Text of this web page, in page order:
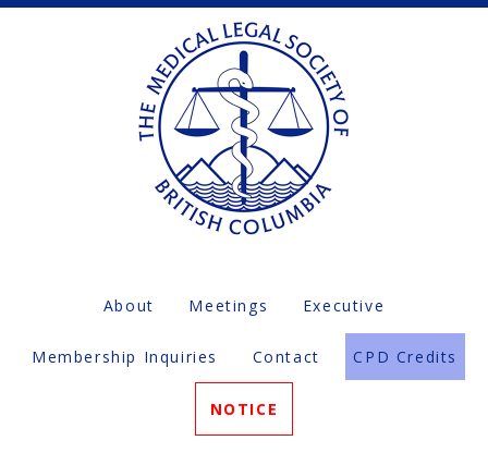
About Meetings Executive
Membership Inquiries Contact CPD Credits
NOTICE